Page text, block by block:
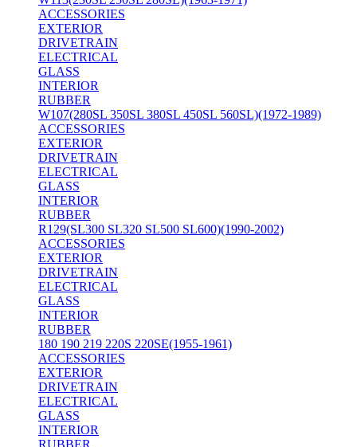
ACCESSORIES
EXTERIOR
DRIVETRAIN
ELECTRICAL
GLASS
INTERIOR
RUBBER
W107(280SL 350SL 380SL 450SL 560SL)(1972-1989)
ACCESSORIES
EXTERIOR
DRIVETRAIN
ELECTRICAL
GLASS
INTERIOR
RUBBER
R129(SL300 SL320 SL500 SL600)(1990-2002)
ACCESSORIES
EXTERIOR
DRIVETRAIN
ELECTRICAL
GLASS
INTERIOR
RUBBER
180 190 219 220S 220SE(1955-1961)
ACCESSORIES
EXTERIOR
DRIVETRAIN
ELECTRICAL
GLASS
INTERIOR
RUBBER